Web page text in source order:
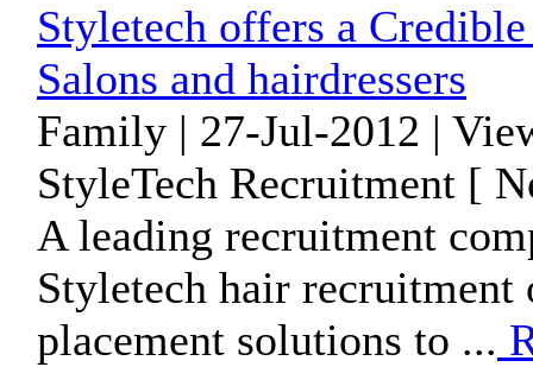
Styletech offers a
Salons and hairdressers
Family | 27-Jul-2012 |
StyleTech Recruitment [
A leading recruitment
Styletech hair recruitment
placement solutions to ...